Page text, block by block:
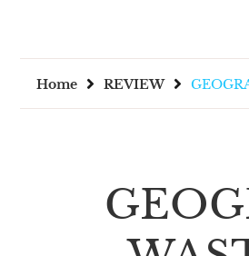
Home REVIEW